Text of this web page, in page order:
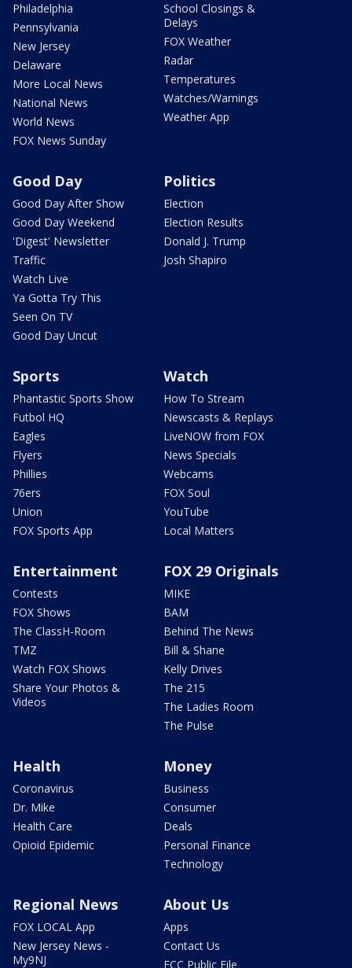
Philadelphia
Pennsylvania
New Jersey
Delaware
More Local News
National News
World News
FOX News Sunday
School Closings &
Delays
FOX Weather
Radar
Temperatures
Watches/Warnings
Weather App
Good Day
Good Day After Show
Good Day Weekend
'Digest' Newsletter
Traffic
Watch Live
Ya Gotta Try This
Seen On TV
Good Day Uncut
Politics
Election
Election Results
Donald J. Trump
Josh Shapiro
Sports
Phantastic Sports Show
Futbol HQ
Eagles
Flyers
Phillies
76ers
Union
FOX Sports App
Watch
How To Stream
Newscasts & Replays
LiveNOW from FOX
News Specials
Webcams
FOX Soul
YouTube
Local Matters
Entertainment
Contests
FOX Shows
The ClassH-Room
TMZ
Watch FOX Shows
Share Your Photos &
Videos
FOX 29 Originals
MIKE
BAM
Behind The News
Bill & Shane
Kelly Drives
The 215
The Ladies Room
The Pulse
Health
Coronavirus
Dr. Mike
Health Care
Opioid Epidemic
Money
Business
Consumer
Deals
Personal Finance
Technology
Regional News
FOX LOCAL App
New Jersey News -
My9NJ
About Us
Apps
Contact Us
FCC Public File